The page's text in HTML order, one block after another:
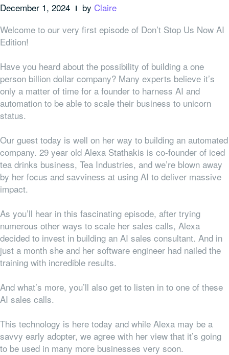
December 1, 2024 by Claire
Welcome to our very first episode of Don’t Stop Us Now AI
Edition!
Have you heard about the possibility of building a one
person billion dollar company? Many experts believe it’s
only a matter of time for a founder to harness AI and
automation to be able to scale their business to unicorn
status.
Our guest today is well on her way to building an automated
company. 29 year old Alexa Stathakis is co-founder of iced
tea drinks business, Tea Industries, and we’re blown away
by her focus and savviness at using AI to deliver massive
impact.
As you’ll hear in this fascinating episode, after trying
numerous other ways to scale her sales calls, Alexa
decided to invest in building an AI sales consultant. And in
just a month she and her software engineer had nailed the
training with incredible results.
And what’s more, you’ll also get to listen in to one of these
AI sales calls.
This technology is here today and while Alexa may be a
savvy early adopter, we agree with her view that it’s going
to be used in many more businesses very soon.